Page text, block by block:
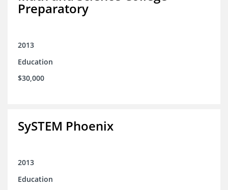
Preparatory
2013
Education
$30,000
SySTEM Phoenix
2013
Education